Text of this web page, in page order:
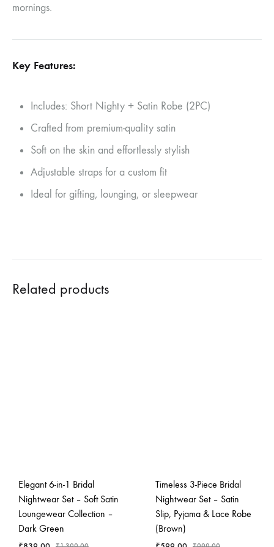
mornings.
Key Features:
Includes: Short Nighty + Satin Robe (2PC)
Crafted from premium-quality satin
Soft on the skin and effortlessly stylish
Adjustable straps for a custom fit
Ideal for gifting, lounging, or sleepwear
Related products
Elegant 6-in-1 Bridal
Nightwear Set – Soft Satin
Loungewear Collection –
Dark Green
Timeless 3-Piece Bridal
Nightwear Set – Satin
Slip, Pyjama & Lace Robe
(Brown)